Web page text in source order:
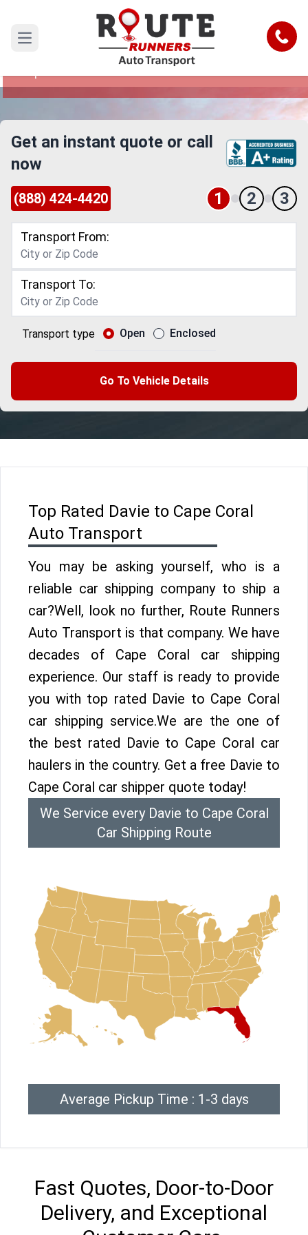
Open main menu Call
Davie to Cape Coral Car Shipping
Reliable and Safe Auto Transport from Davie to
Get an instant quote or call
now
(888) 424-4420 1 2 3
Transport From:
Transport To:
Transport type Open Enclosed
Go To Vehicle Details
Top Rated Davie to Cape Coral
Auto Transport
You may be asking yourself, who is a
reliable car shipping company to ship a
car?Well, look no further, Route Runners
Auto Transport is that company. We have
decades of Cape Coral car shipping
experience. Our staff is ready to provide
you with top rated Davie to Cape Coral
car shipping service.We are the one of
the best rated Davie to Cape Coral car
haulers in the country. Get a free Davie to
Cape Coral car shipper quote today!
We Service every Davie to Cape Coral
Car Shipping Route
Average Pickup Time : 1-3 days
Fast Quotes, Door-to-Door
Delivery, and Exceptional